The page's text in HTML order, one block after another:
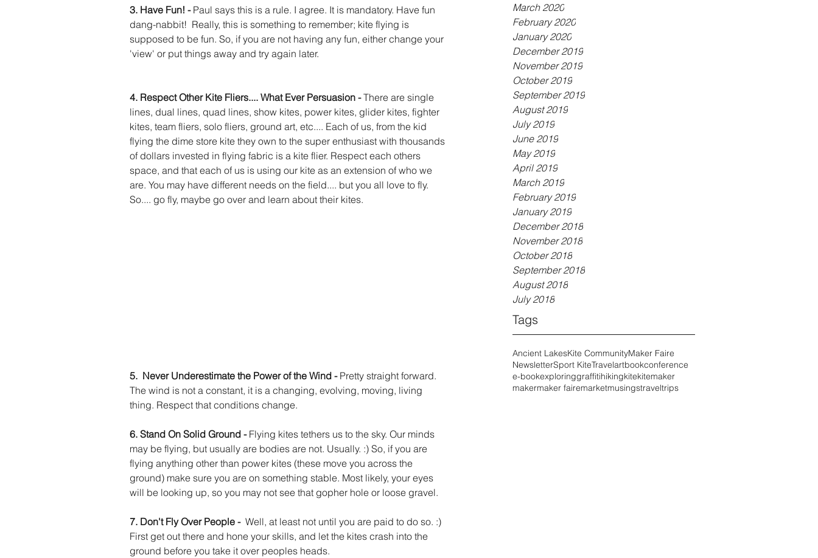
March 2020
February 2020
January 2020
December 2019
November 2019
October 2019
September 2019
August 2019
July 2019
June 2019
May 2019
April 2019
March 2019
February 2019
January 2019
December 2018
November 2018
October 2018
September 2018
August 2018
July 2018
Tags
Ancient LakesKite CommunityMaker Faire
NewsletterSport KiteTravelartbookconference
e-bookexploringgraffitihikingkitekitemaker
makermaker fairemarketmusingstraveltrips
3. Have Fun! - Paul says this is a rule. I agree. It is mandatory. Have fun
dang-nabbit!  Really, this is something to remember; kite flying is
supposed to be fun. So, if you are not having any fun, either change your
'view' or put things away and try again later.
4. Respect Other Kite Fliers.... What Ever Persuasion - There are single
lines, dual lines, quad lines, show kites, power kites, glider kites, fighter
kites, team fliers, solo fliers, ground art, etc.... Each of us, from the kid
flying the dime store kite they own to the super enthusiast with thousands
of dollars invested in flying fabric is a kite flier. Respect each others
space, and that each of us is using our kite as an extension of who we
are. You may have different needs on the field.... but you all love to fly.
So.... go fly, maybe go over and learn about their kites.
5.  Never Underestimate the Power of the Wind - Pretty straight forward.
The wind is not a constant, it is a changing, evolving, moving, living
thing. Respect that conditions change.
6. Stand On Solid Ground - Flying kites tethers us to the sky. Our minds
may be flying, but usually are bodies are not. Usually. :) So, if you are
flying anything other than power kites (these move you across the
ground) make sure you are on something stable. Most likely, your eyes
will be looking up, so you may not see that gopher hole or loose gravel.
7. Don't Fly Over People - Well, at least not until you are paid to do so. :)
First get out there and hone your skills, and let the kites crash into the
ground before you take it over peoples heads.